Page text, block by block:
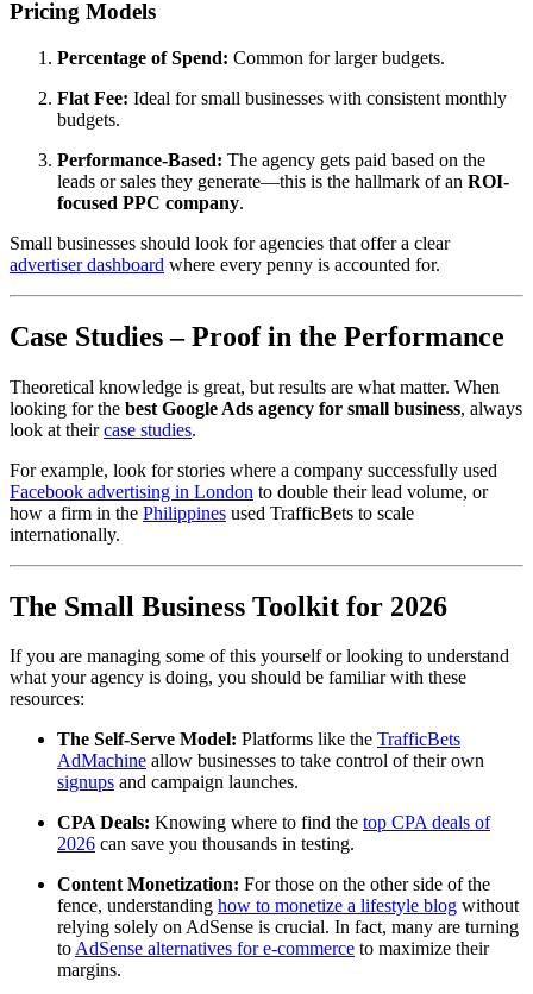
Pricing Models
Percentage of Spend: Common for larger budgets.
Flat Fee: Ideal for small businesses with consistent monthly
budgets.
Performance-Based: The agency gets paid based on the
leads or sales they generate—this is the hallmark of an ROI-
focused PPC company.
Small businesses should look for agencies that offer a clear
advertiser dashboard where every penny is accounted for.
Case Studies – Proof in the Performance
Theoretical knowledge is great, but results are what matter. When
looking for the best Google Ads agency for small business, always
look at theircase studies.
For example, look for stories where a company successfully used
Facebook advertising in London to double their lead volume, or
how a firm in the Philippines used TrafficBets to scale
internationally.
The Small Business Toolkit for 2026
If you are managing some of this yourself or looking to understand
what your agency is doing, you should be familiar with these
resources:
The Self-Serve Model: Platforms like the TrafficBets
AdMachine allow businesses to take control of their own
signups and campaign launches.
CPA Deals: Knowing where to find the top CPA deals of
2026 can save you thousands in testing.
Content Monetization: For those on the other side of the
fence, understanding how to monetize a lifestyle blog without
relying solely on AdSense is crucial. In fact, many are turning
toAdSense alternatives for e-commerce to maximize their
margins.